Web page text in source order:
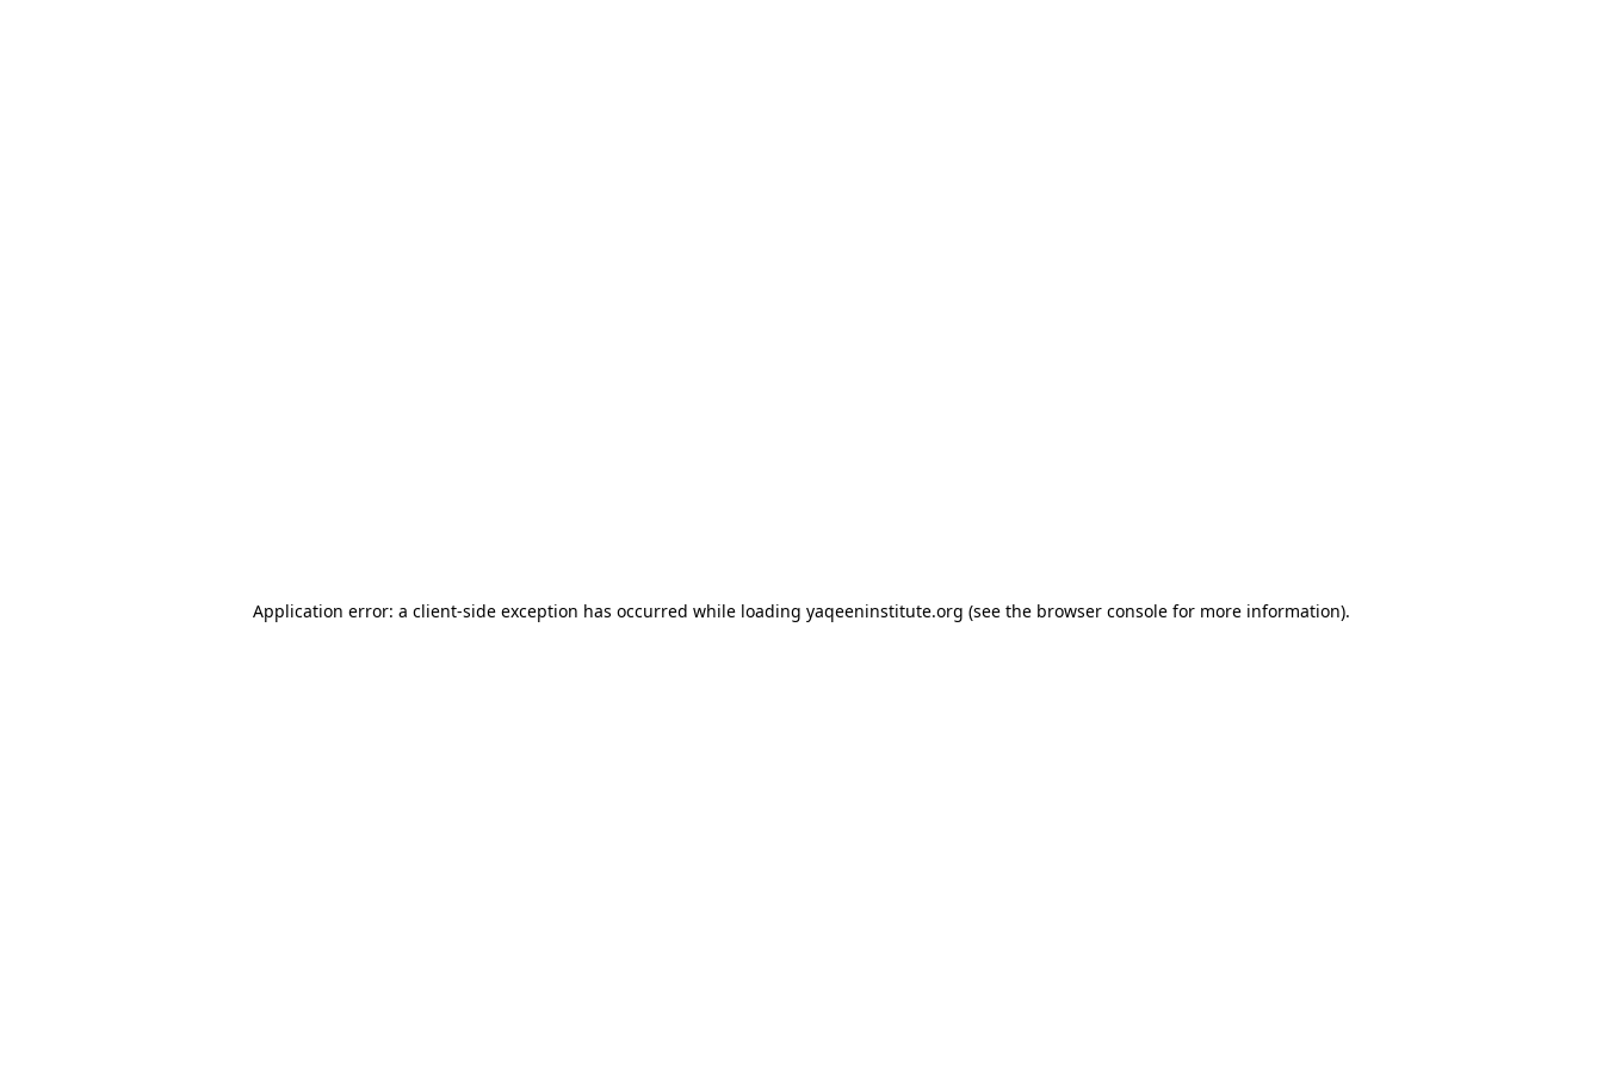
Application error: a client-side exception has occurred while loading yaqeeninstitute.org (see the browser console for more information).